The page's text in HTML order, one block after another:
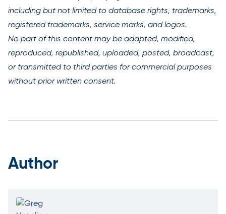
including but not limited to database rights, trademarks,
registered trademarks, service marks, and logos.
No part of this content may be adapted, modified,
reproduced, republished, uploaded, posted, broadcast,
or transmitted to third parties for commercial purposes
without prior written consent.
Author